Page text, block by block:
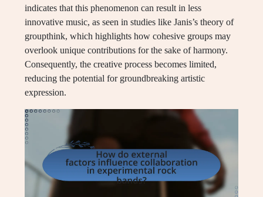
indicates that this phenomenon can result in less
innovative music, as seen in studies like Janis’s theory of
groupthink, which highlights how cohesive groups may
overlook unique contributions for the sake of harmony.
Consequently, the creative process becomes limited,
reducing the potential for groundbreaking artistic
expression.